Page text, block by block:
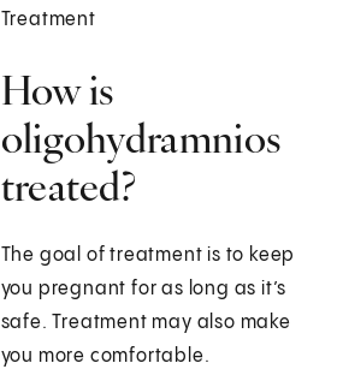
Treatment
How is
oligohydramnios
treated?
The goal of treatment is to keep
you pregnant for as long as it’s
safe. Treatment may also make
you more comfortable.